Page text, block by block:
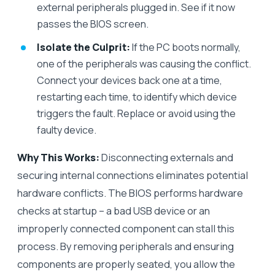
external peripherals plugged in. See if it now
passes the BIOS screen.
Isolate the Culprit:If the PC boots normally,
one of the peripherals was causing the conflict.
Connect your devices back one at a time,
restarting each time, to identify which device
triggers the fault. Replace or avoid using the
faulty device.
Why This Works:Disconnecting externals and
securing internal connections eliminates potential
hardware conflicts. The BIOS performs hardware
checks at startup – a bad USB device or an
improperly connected component can stall this
process. By removing peripherals and ensuring
components are properly seated, you allow the